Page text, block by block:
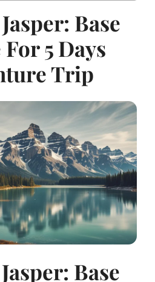
Base
5 Days
Trip
Base